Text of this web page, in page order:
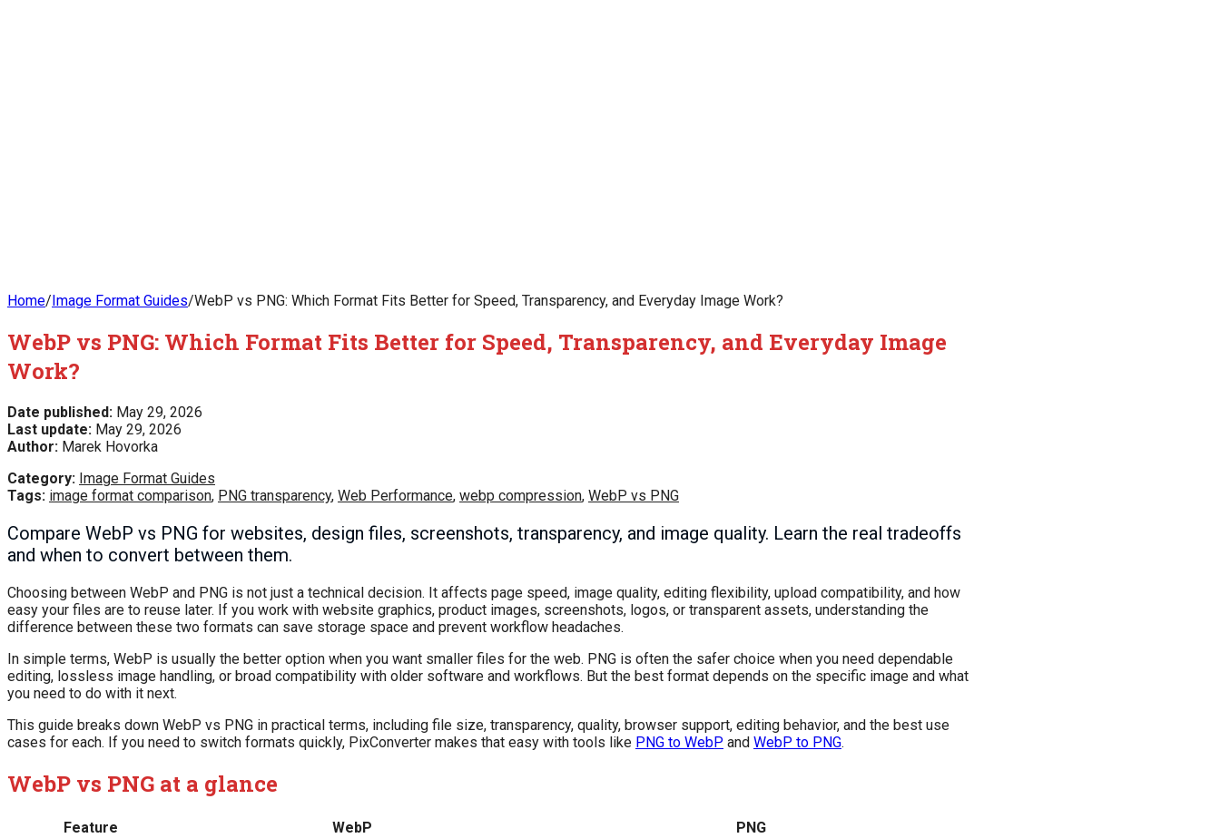
Home/Image Format Guides/WebP vs PNG: Which Format Fits Better for Speed, Transparency, and Everyday Image Work?
WebP vs PNG: Which Format Fits Better for Speed, Transparency, and Everyday Image
Work?
Date published: May 29, 2026
Last update: May 29, 2026
Author: Marek Hovorka
Category: Image Format Guides
Tags: image format comparison, PNG transparency, Web Performance, webp compression, WebP vs PNG
Compare WebP vs PNG for websites, design files, screenshots, transparency, and image quality. Learn the real tradeoffs
and when to convert between them.
Choosing between WebP and PNG is not just a technical decision. It affects page speed, image quality, editing flexibility, upload compatibility, and how
easy your files are to reuse later. If you work with website graphics, product images, screenshots, logos, or transparent assets, understanding the
difference between these two formats can save storage space and prevent workflow headaches.
In simple terms, WebP is usually the better option when you want smaller files for the web. PNG is often the safer choice when you need dependable
editing, lossless image handling, or broad compatibility with older software and workflows. But the best format depends on the specific image and what
you need to do with it next.
This guide breaks down WebP vs PNG in practical terms, including file size, transparency, quality, browser support, editing behavior, and the best use
cases for each. If you need to switch formats quickly, PixConverter makes that easy with tools like PNG to WebP and WebP to PNG.
WebP vs PNG at a glance
Feature WebP
PNG